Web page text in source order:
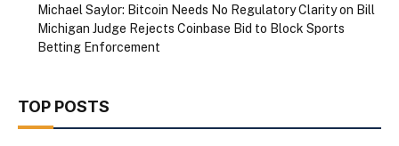
Michael Saylor: Bitcoin Needs No Regulatory Clarity on Bill
Michigan Judge Rejects Coinbase Bid to Block Sports
Betting Enforcement
TOP POSTS